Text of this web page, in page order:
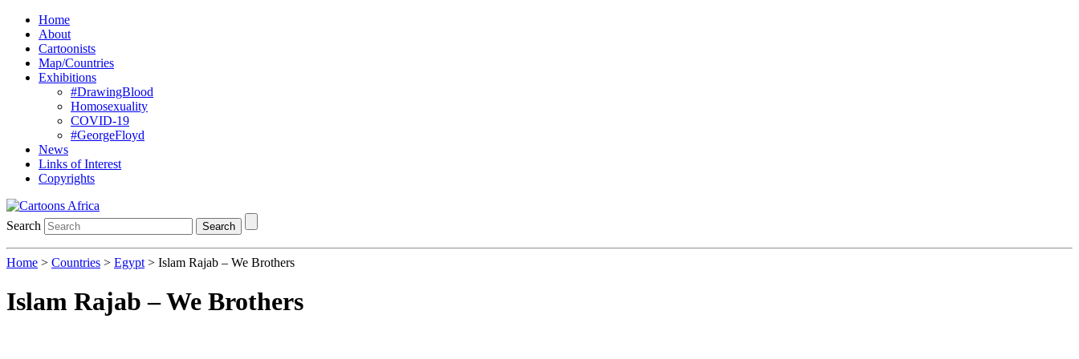
Home
About
Cartoonists
Map/Countries
Exhibitions
#DrawingBlood
Homosexuality
COVID-19
#GeorgeFloyd
News
Links of Interest
Copyrights
Search Search
Home > Countries > Egypt > Islam Rajab – We Brothers
Islam Rajab – We Brothers